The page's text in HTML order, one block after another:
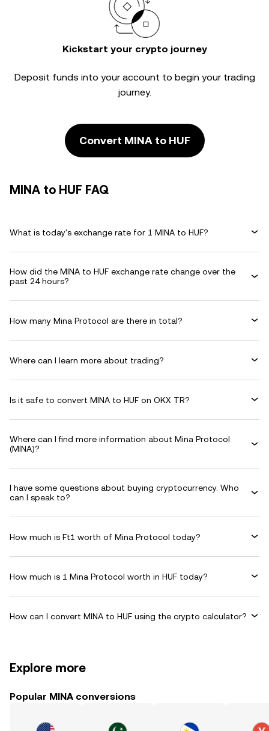
Kickstart your crypto journey
Deposit funds into your account to begin your trading
journey.
Convert MINA to HUF
MINA to HUF FAQ
What is today's exchange rate for 1 MINA to HUF?
How did the MINA to HUF exchange rate change over the
past 24 hours?
How many Mina Protocol are there in total?
Where can I learn more about trading?
Is it safe to convert MINA to HUF on OKX TR?
Where can I find more information about Mina Protocol
(MINA)?
I have some questions about buying cryptocurrency. Who
can I speak to?
How much is Ft1 worth of Mina Protocol today?
How much is 1 Mina Protocol worth in HUF today?
How can I convert MINA to HUF using the crypto calculator?
Explore more
Popular MINA conversions